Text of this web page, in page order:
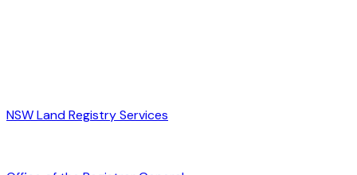
NSW Land Registry Services